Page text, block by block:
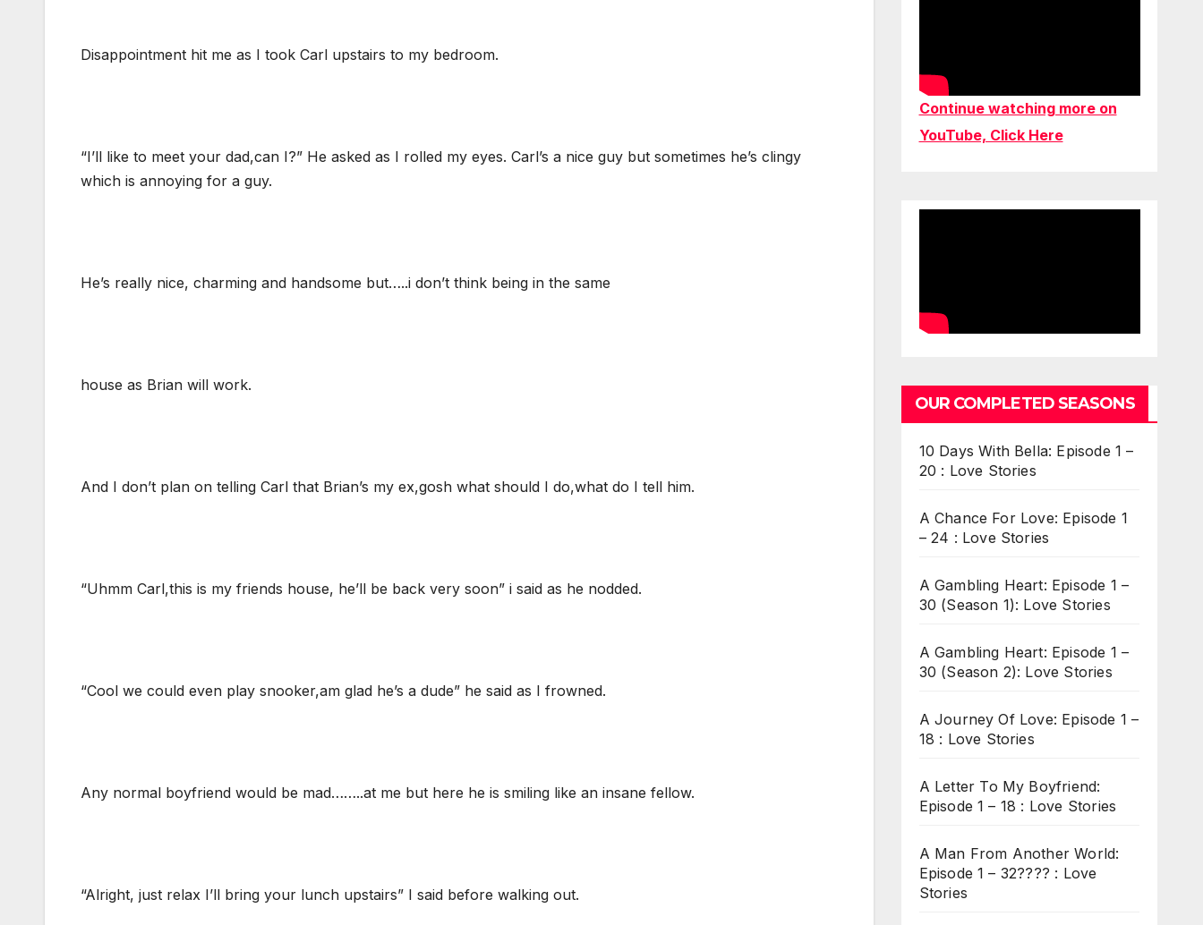
Disappointment hit me as I took Carl upstairs to my bedroom.
“I’ll like to meet your dad,can I?” He asked as I rolled my eyes. Carl’s a nice guy but sometimes he’s clingy
which is annoying for a guy.
He’s really nice, charming and handsome but…..i don’t think being in the same
house as Brian will work.
And I don’t plan on telling Carl that Brian’s my ex,gosh what should I do,what do I tell him.
“Uhmm Carl,this is my friends house, he’ll be back very soon” i said as he nodded.
“Cool we could even play snooker,am glad he’s a dude” he said as I frowned.
Any normal boyfriend would be mad……..at me but here he is smiling like an insane fellow.
“Alright, just relax I’ll bring your lunch upstairs” I said before walking out.
Continue watching more on
YouTube, Click Here
OUR COMPLETED SEASONS
10 Days With Bella: Episode 1 –
20 : Love Stories
A Chance For Love: Episode 1
– 24 : Love Stories
A Gambling Heart: Episode 1 –
30 (Season 1): Love Stories
A Gambling Heart: Episode 1 –
30 (Season 2): Love Stories
A Journey Of Love: Episode 1 –
18 : Love Stories
A Letter To My Boyfriend:
Episode 1 – 18 : Love Stories
A Man From Another World:
Episode 1 – 32???? : Love
Stories